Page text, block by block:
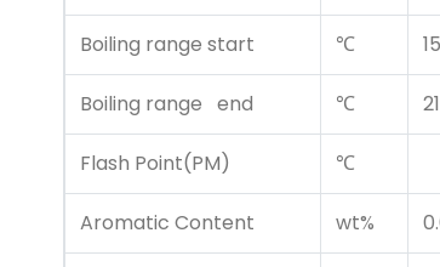
Boiling range start ℃
Boiling range end ℃
Flash Point(PM) ℃
Aromatic Content wt%